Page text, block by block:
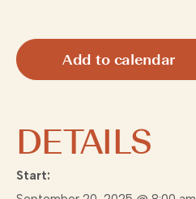
Add to calendar
DETAILS
Start: